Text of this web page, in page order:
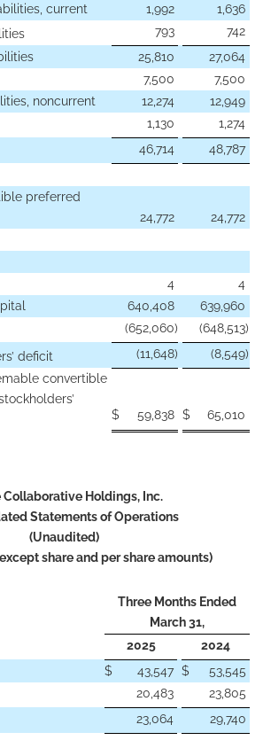
current
1,992
1,636
793
742
25,810
27,064
7,500
7,500
noncurrent
12,274
12,949
1,130
1,274
46,714 48,787
preferred
24,772 24,772
4
4
640,408
639,960
(652,060) (648,513)
deficit
(11,648) (8,549)
convertible
$ 59,838 $ 65,010
Collaborative Holdings, Inc.
Statements of Operations
(Unaudited)
share and per share amounts)
Three Months Ended
March 31,
2025
2024
$ 43,547 $
53,545
20,483
23,805
23,064 29,740